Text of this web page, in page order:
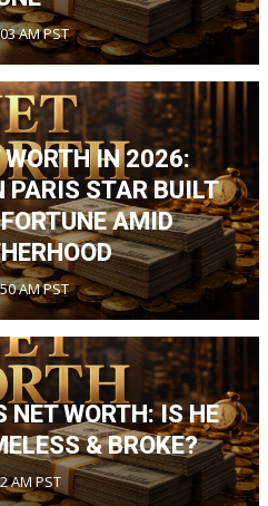
AM PST
WORTH IN 2026:
PARIS STAR BUILT
AMID
AM PST
NET WORTH: IS HE
& BROKE?
AM PST